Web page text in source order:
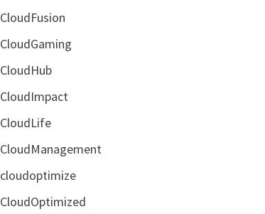
CloudFusion
CloudGaming
CloudHub
CloudImpact
CloudLife
CloudManagement
cloudoptimize
CloudOptimized